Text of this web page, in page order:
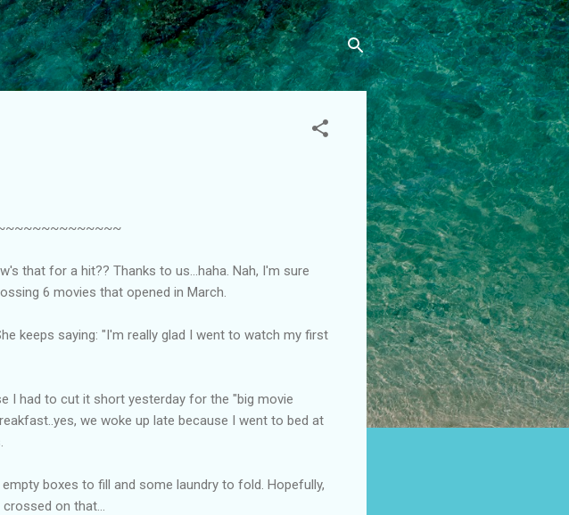
that for a hit?? Thanks to us...haha. Nah, I'm sure
6 movies that opened in March.
keeps saying: "I'm really glad I went to watch my first
I had to cut it short yesterday for the "big movie
we woke up late because I went to bed at
boxes to fill and some laundry to fold. Hopefully,
on that...